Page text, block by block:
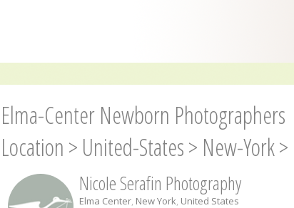
Elma-Center Newborn Photographers
Location > United-States> New-York>
Nicole Serafin Photography
Elma Center, New York, United States